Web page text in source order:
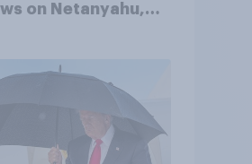
on Netanyahu,